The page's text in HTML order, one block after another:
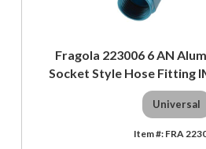
Fragola 223006 6 AN
Socket Style Hose Fitting
Universal
FRA